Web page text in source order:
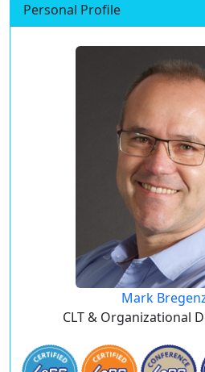
Personal Profile
Mark
CLT & Organizational